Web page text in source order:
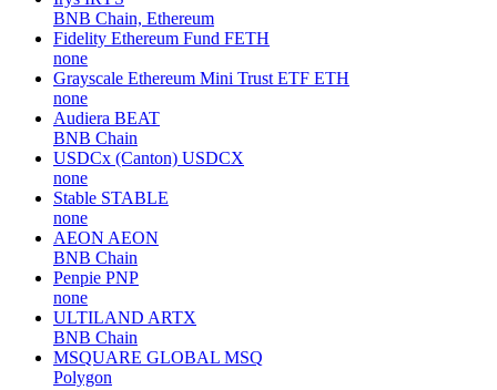
BNB Chain, Ethereum
Fidelity Ethereum Fund FETH
none
Grayscale Ethereum Mini Trust ETF ETH
none
Audiera BEAT
BNB Chain
USDCx (Canton) USDCX
none
Stable STABLE
none
AEON AEON
BNB Chain
Penpie PNP
none
ULTILAND ARTX
BNB Chain
MSQUARE GLOBAL MSQ
Polygon